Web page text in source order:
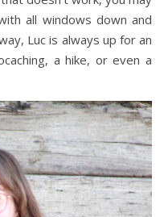
all windows down and
Luc is always up for an
a hike, or even a